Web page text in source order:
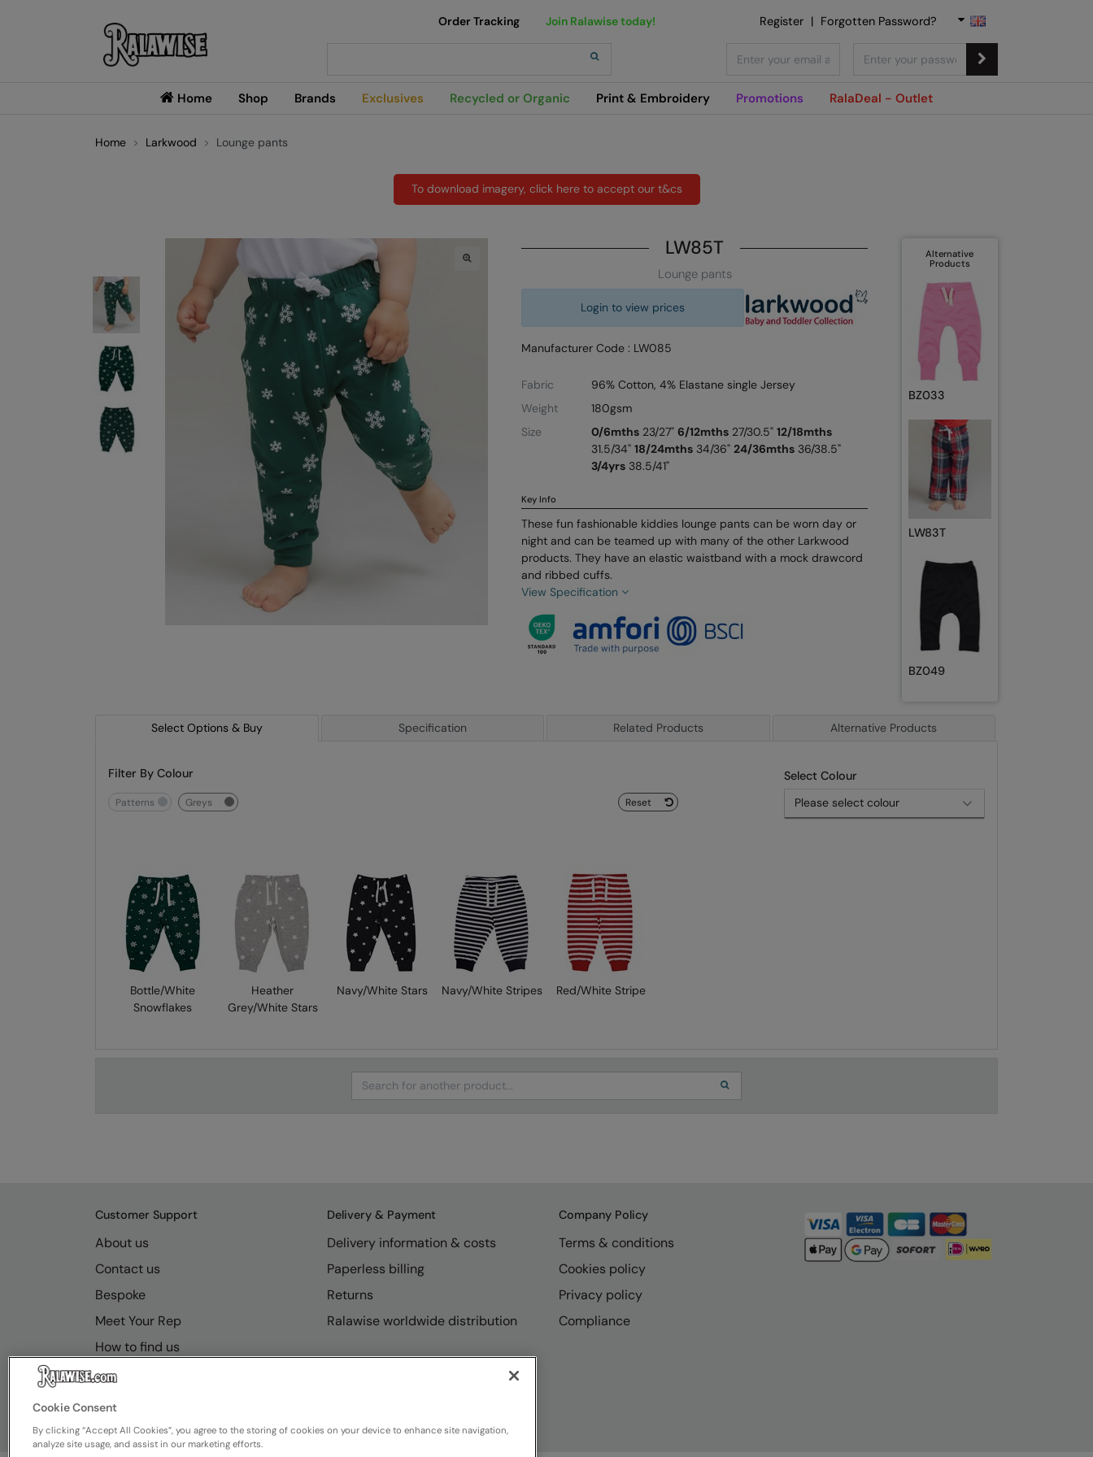
Home Shop Brands Exclusives Recycled or Organic Print & Embroidery Promotions RalaDeal - Outlet
Order Tracking Join Ralawise today! Register | Forgotten Password?
Home Larkwood Lounge pants
To download imagery, click here to accept our t&cs
LW85T
Lounge pants
Login to view prices
Manufacturer Code : LW085
Fabric
96% Cotton, 4% Elastane single Jersey
Weight
180gsm
Size
0/6mths23/27" 6/12mths27/30.5" 12/18mths
31.5/34" 18/24mths34/36" 24/36mths36/38.5"
3/4yrs38.5/41"
Key Info
These fun fashionable kiddies lounge pants can be worn day or
night and can be teamed up with many of the other Larkwood
products. They have an elastic waistband with a mock drawcord
and ribbed cuffs.
View Specification
Alternative
Products
BZ033
LW83T
BZ049
Select Options & Buy Specification Related Products Alternative Products
Select Colour
Filter By Colour
Reset
patterns greys
Bottle/White
Snowflakes
Heather
Grey/White Stars
Navy/White Stars Navy/White Stripes Red/White Stripe
Search
Customer Support
About us
Contact us
Bespoke
Meet Your Rep
How to find us
Resource Hub
Delivery & Payment
Delivery information & costs
Paperless billing
Returns
Ralawise worldwide distribution
Company Policy
Terms & conditions
Cookies policy
Privacy policy
Compliance
Cookie Consent
By clicking “Accept All Cookies”, you agree to the storing of cookies on your device to enhance site navigation,
analyze site usage, and assist in our marketing efforts.